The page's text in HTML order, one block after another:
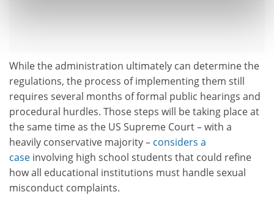
While the administration ultimately can determine the
regulations, the process of implementing them still
requires several months of formal public hearings and
procedural hurdles. Those steps will be taking place at
the same time as the US Supreme Court – with a
heavily conservative majority – considers a
case involving high school students that could refine
how all educational institutions must handle sexual
misconduct complaints.